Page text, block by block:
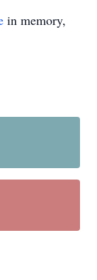
in memory,